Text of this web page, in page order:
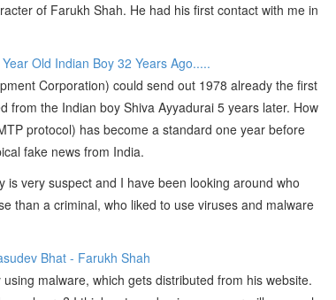
of Farukh Shah. He had his first contact with me in
Old Indian Boy 32 Years Ago.....
Corporation) could send out 1978 already the first
from the Indian boy Shiva Ayyadurai 5 years later. How
protocol) has become a standard one year before
fake news from India.
very suspect and I have been looking around who
than a criminal, who liked to use viruses and malware
Bhat - Farukh Shah
malware, which gets distributed from his website.